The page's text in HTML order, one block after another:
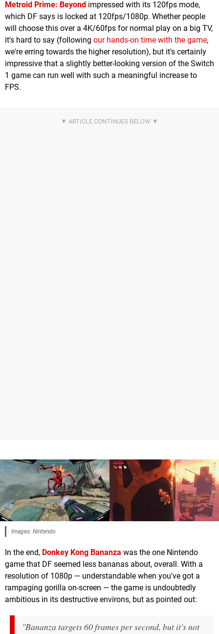
Metroid Prime: Beyond impressed with its 120fps mode,
which DF says is locked at 120fps/1080p. Whether people
will choose this over a 4K/60fps for normal play on a big TV,
it's hard to say (following our hands-on time with the game,
we're erring towards the higher resolution), but it's certainly
impressive that a slightly better-looking version of the Switch
1 game can run well with such a meaningful increase to
FPS.
Images: Nintendo
In the end, Donkey Kong Bananza was the one Nintendo
game that DF seemed less bananas about, overall. With a
resolution of 1080p — understandable when you've got a
rampaging gorilla on-screen — the game is undoubtedly
ambitious in its destructive environs, but as pointed out:
"Bananza targets 60 frames per second, but it's not